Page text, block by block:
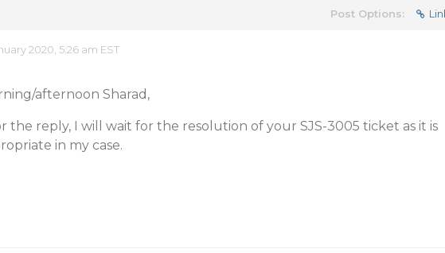
Post Options:
2020, 5:26 am EST
afternoon Sharad,
the reply, I will wait for the resolution of your SJS-3005 ticket as it is
in my case.